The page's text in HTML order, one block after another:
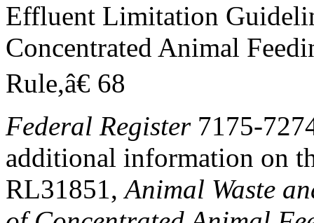
Effluent Limitation
Concentrated Animal
Rule,â€ 68
Federal Register7175-
additional information on
RL31851,Animal Waste